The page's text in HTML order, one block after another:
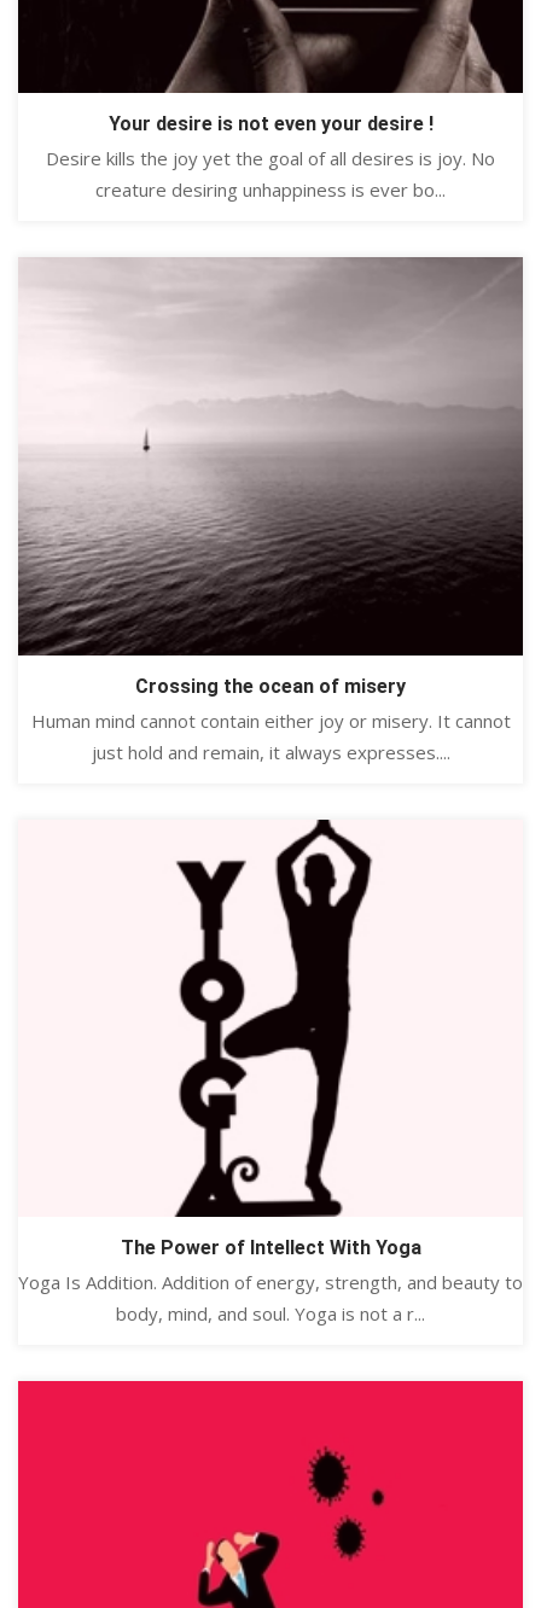
Your desire is not even your desire !
Desire kills the joy yet the goal of all desires is joy. No
creature desiring unhappiness is ever bo...
Crossing the ocean of misery
Human mind cannot contain either joy or misery. It cannot
just hold and remain, it always expresses....
The Power of Intellect With Yoga
Yoga Is Addition. Addition of energy, strength, and beauty to
body, mind, and soul. Yoga is not a r...